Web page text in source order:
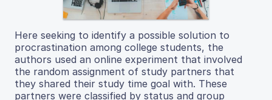
Here seeking to identify a possible solution to
procrastination among college students, the
authors used an online experiment that involved
the random assignment of study partners that
they shared their study time goal with. These
partners were classified by status and group